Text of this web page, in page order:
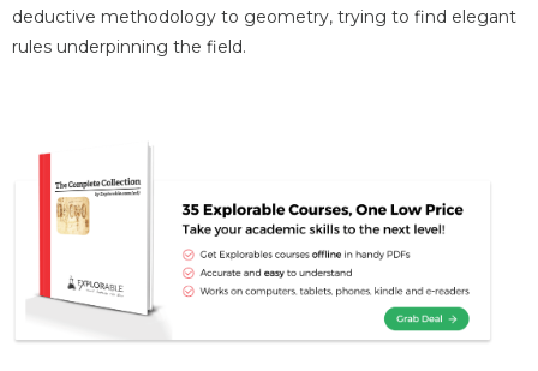
deductive methodology to geometry, trying to find elegant
rules underpinning the field.